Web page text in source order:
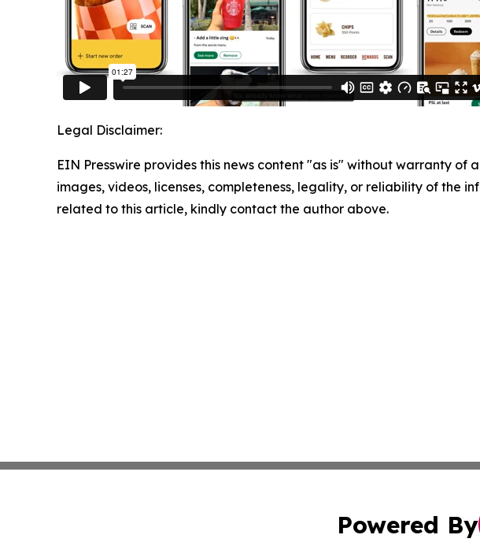
Legal Disclaimer:
EIN Presswire provides this news content "as is" without warranty
images, videos, licenses, completeness, legality, or reliability of the
related to this article, kindly contact the author above.
Powered By